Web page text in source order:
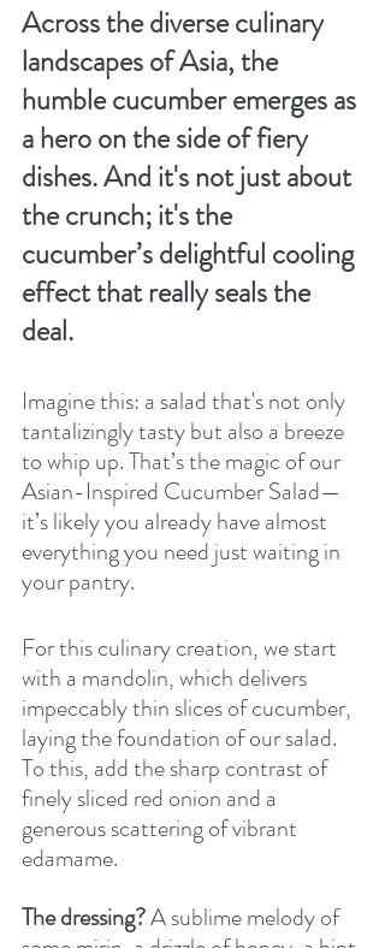
Across the diverse culinary
landscapes of Asia, the
humble cucumber emerges as
a hero on the side of fiery
dishes. And it's not just about
the crunch; it's the
cucumber’s delightful cooling
effect that really seals the
deal.
Imagine this: a salad that's not only
tantalizingly tasty but also a breeze
to whip up. That’s the magic of our
Asian-Inspired Cucumber Salad—
it’s likely you already have almost
everything you need just waiting in
your pantry.
For this culinary creation, we start
with a mandolin, which delivers
impeccably thin slices of cucumber,
laying the foundation of our salad.
To this, add the sharp contrast of
finely sliced red onion and a
generous scattering of vibrant
edamame.
The dressing? A sublime melody of